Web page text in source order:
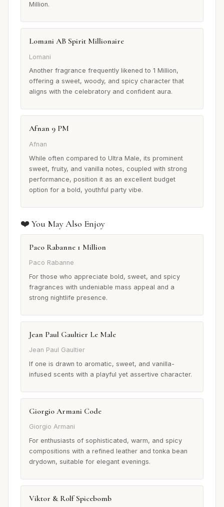
Million.
Lomani AB Spirit Millionaire
Lomani
Another fragrance frequently likened to 1 Million,
offering a sweet, woody, and spicy character that
aligns with the celebratory and confident aura.
Afnan 9 PM
Afnan
While often compared to Ultra Male, its prominent
sweet, fruity, and vanilla notes, coupled with strong
performance, position it as an excellent budget
option for a bold, youthful party vibe.
❤️ You May Also Enjoy
Paco Rabanne 1 Million
Paco Rabanne
For those who appreciate bold, sweet, and spicy
fragrances with undeniable mass appeal and a
strong nightlife presence.
Jean Paul Gaultier Le Male
Jean Paul Gaultier
If one is drawn to aromatic, sweet, and vanilla-
infused scents with a playful yet assertive character.
Giorgio Armani Code
Giorgio Armani
For enthusiasts of sophisticated, warm, and spicy
compositions with a refined leather and tonka bean
drydown, suitable for elegant evenings.
Viktor & Rolf Spicebomb